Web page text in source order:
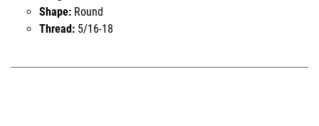
Shape: Round
Thread: 5/16-18